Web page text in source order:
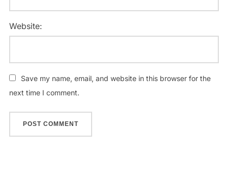
Website:
Save my name, email, and website in this browser for the
next time I comment.